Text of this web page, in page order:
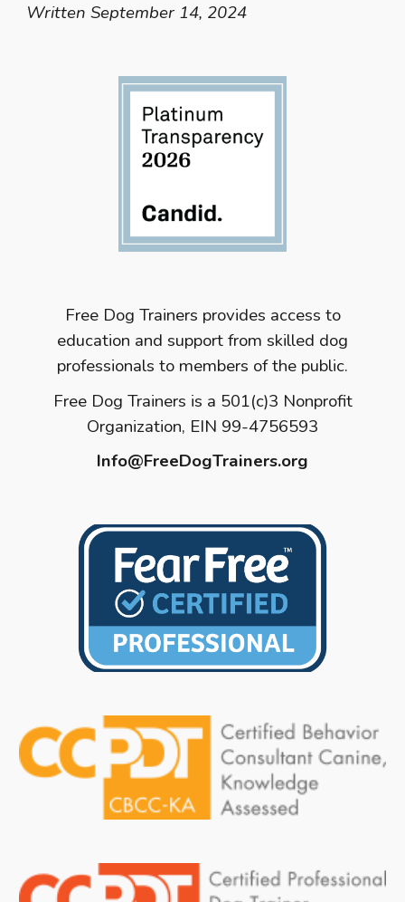
Written September 14, 2024
Free Dog Trainers provides access to
education and support from skilled dog
professionals to members of the public.
Free Dog Trainers is a 501(c)3 Nonprofit
Organization, EIN 99-4756593
Info@FreeDogTrainers.org